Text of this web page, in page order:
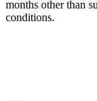
months other than
conditions.